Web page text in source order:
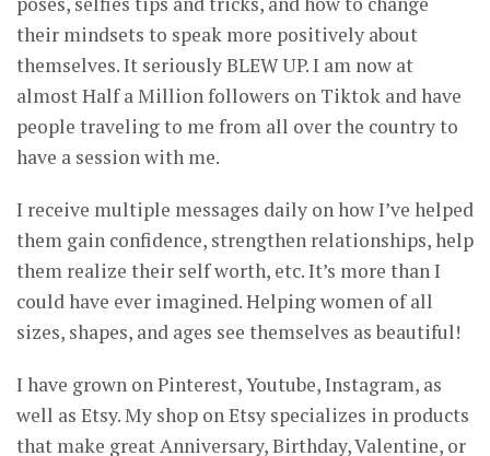
their mindsets to speak more positively about
themselves. It seriously BLEW UP. I am now at
almost Half a Million followers on Tiktok and have
people traveling to me from all over the country to
have a session with me.
I receive multiple messages daily on how I’ve helped
them gain confidence, strengthen relationships, help
them realize their self worth, etc. It’s more than I
could have ever imagined. Helping women of all
sizes, shapes, and ages see themselves as beautiful!
I have grown on Pinterest, Youtube, Instagram, as
well as Etsy. My shop on Etsy specializes in products
that make great Anniversary, Birthday, Valentine, or